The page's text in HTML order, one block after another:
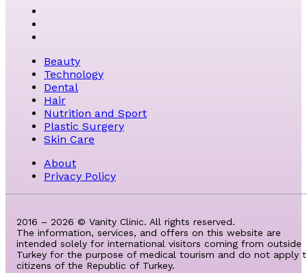
Beauty
Technology
Dental
Hair
Nutrition and Sport
Plastic Surgery
Skin Care
About
Privacy Policy
2016 – 2026 © Vanity Clinic. All rights reserved.
The information, services, and offers on this website are
intended solely for international visitors coming from outside
Turkey for the purpose of medical tourism and do not apply
citizens of the Republic of Turkey.